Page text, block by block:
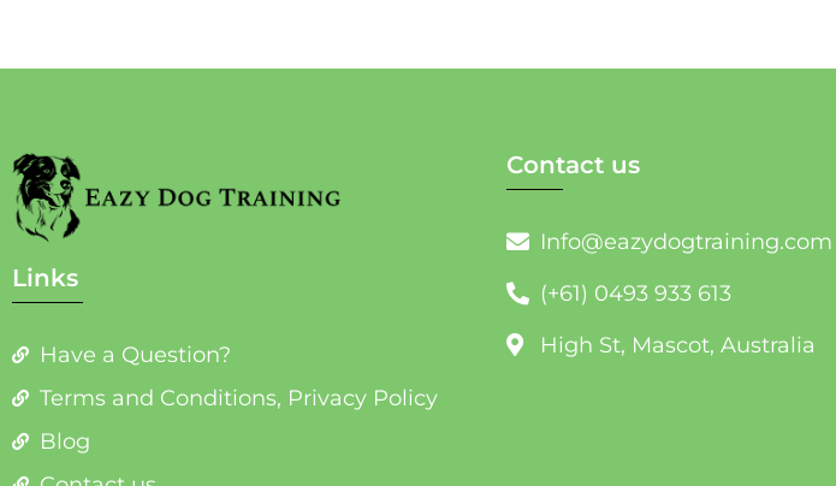
Links
Have a Question?
Terms and Conditions, Privacy Policy
Blog
Contact us
Info@eazydogtraining.com
(+61) 0493 933 613
High St, Mascot, Australia